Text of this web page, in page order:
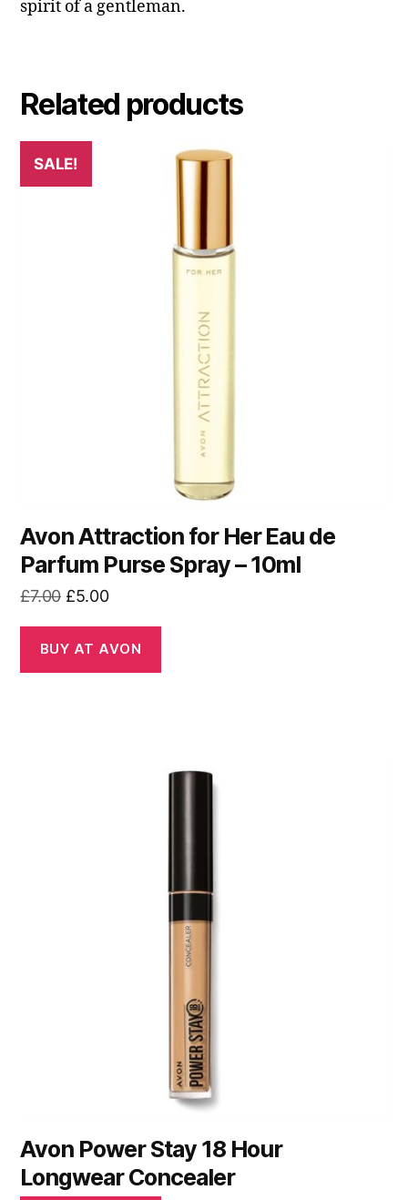
spirit of a gentleman.
Related products
SALE!
Avon Attraction for Her Eau de
Parfum Purse Spray – 10ml
£7.00 Original
was:
£7.00.
£5.00Current
is:
£5.00.
BUY AT AVON
Avon Power Stay 18 Hour
Longwear Concealer